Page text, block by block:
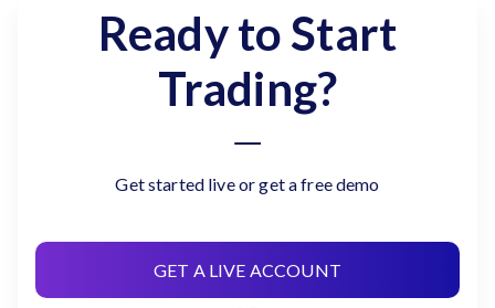
Ready to Start
Trading?
Get started live or get a free demo
GET A LIVE ACCOUNT